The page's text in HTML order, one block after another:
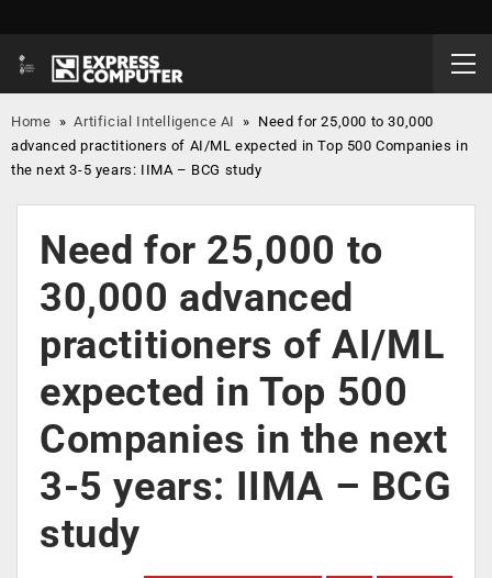
Home »Artificial Intelligence AI » Need for 25,000 to 30,000
advanced practitioners of AI/ML expected in Top 500 Companies in
the next 3-5 years: IIMA – BCG study
Need for 25,000 to
30,000 advanced
practitioners of AI/ML
expected in Top 500
Companies in the next
3-5 years: IIMA – BCG
study